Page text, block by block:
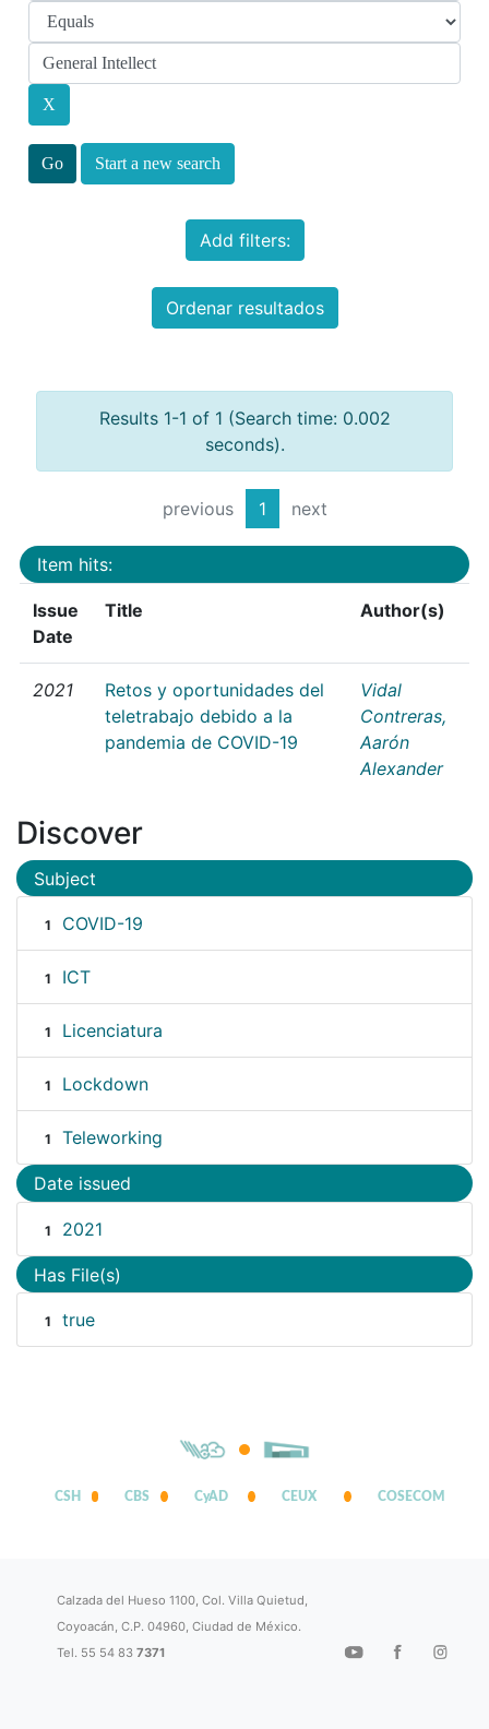
Start a new search
Add filters:
Ordenar resultados
Results 1-1 of 1 (Search time: 0.002
seconds).
previous 1 next
Item hits:
Issue
Date
Title Author(s)
2021
Retos y oportunidades del
teletrabajo debido a la
pandemia de COVID-19
Vidal
Contreras,
Aarón
Alexander
Discover
Subject
1 COVID-19
1 ICT
1 Licenciatura
1 Lockdown
1 Teleworking
Date issued
1 2021
Has File(s)
1 true
CSH CBS CyAD CEUX COSECOM
Calzada del Hueso 1100, Col. Villa Quietud,
Coyoacán, C.P. 04960, Ciudad de México.
Tel. 55 54 837371